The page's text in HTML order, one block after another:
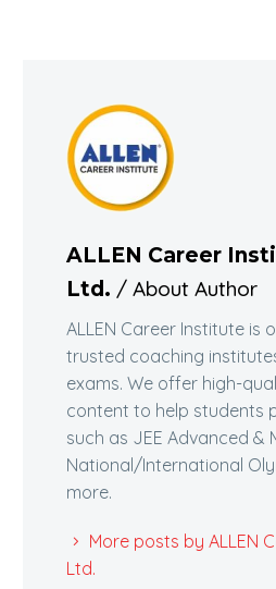
ALLEN Career
Ltd. / About Author
ALLEN Career Institute is
trusted coaching
exams. We offer high-
content to help students
such as JEE Advanced &
National/International
more.
More posts by ALLEN
Ltd.